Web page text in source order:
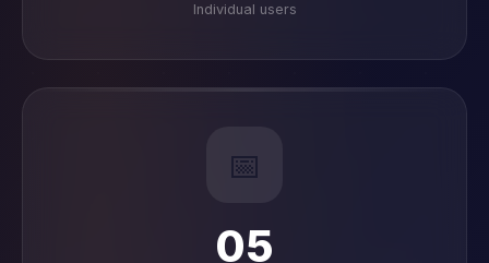
Individual users
📅
05